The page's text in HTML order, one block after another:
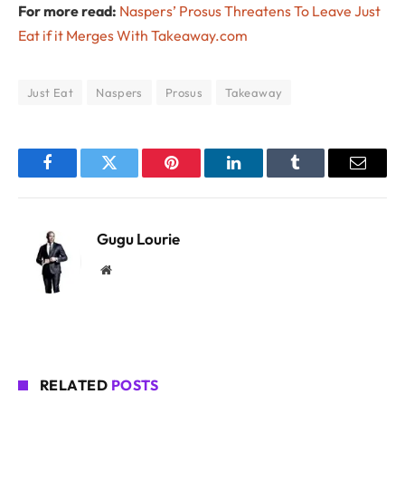
For more read: Naspers’ Prosus Threatens To Leave Just
Eat if it Merges With Takeaway.com
Just Eat Naspers Prosus Takeaway
FacebookTwitter Pinterest LinkedInTumblr Email
Gugu Lourie
Website
RELATED POSTS